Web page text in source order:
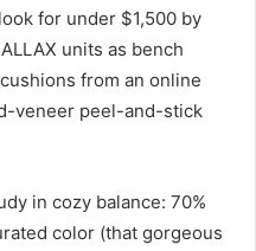
for under $1,500 by
units as bench
from an online
veneer peel-and-stick
in cozy balance: 70%
color (that gorgeous